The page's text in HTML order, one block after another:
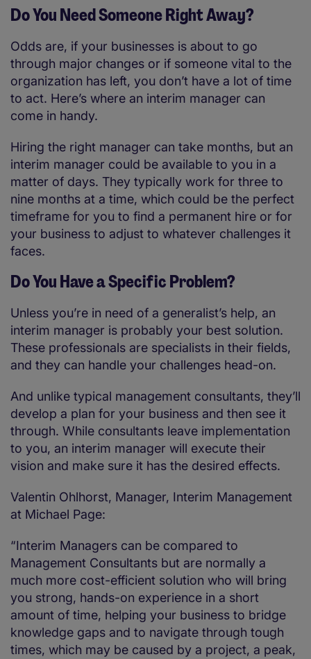
Do You Need Someone Right Away?
Odds are, if your businesses is about to go
through major changes or if someone vital to the
organization has left, you don’t have a lot of time
to act. Here’s where an interim manager can
come in handy.
Hiring the right manager can take months, but an
interim manager could be available to you in a
matter of days. They typically work for three to
nine months at a time, which could be the perfect
timeframe for you to find a permanent hire or for
your business to adjust to whatever challenges it
faces.
Do You Have a Specific Problem?
Unless you’re in need of a generalist’s help, an
interim manager is probably your best solution.
These professionals are specialists in their fields,
and they can handle your challenges head-on.
And unlike typical management consultants, they’ll
develop a plan for your business and then see it
through. While consultants leave implementation
to you, an interim manager will execute their
vision and make sure it has the desired effects.
Valentin Ohlhorst, Manager, Interim Management
at Michael Page:
“Interim Managers can be compared to
Management Consultants but are normally a
much more cost-efficient solution who will bring
you strong, hands-on experience in a short
amount of time, helping your business to bridge
knowledge gaps and to navigate through tough
times, which may be caused by a project, a peak,